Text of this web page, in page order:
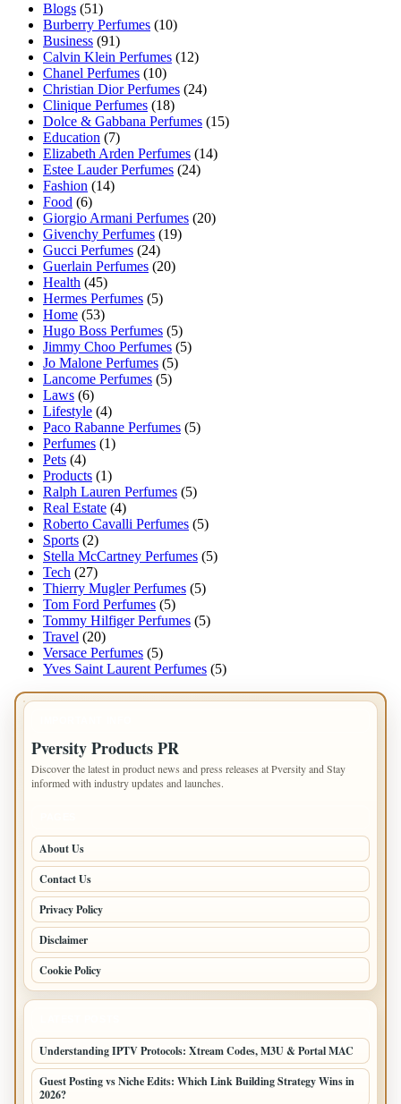
Blogs (51)
Burberry Perfumes (10)
Business (91)
Calvin Klein Perfumes (12)
Chanel Perfumes (10)
Christian Dior Perfumes (24)
Clinique Perfumes (18)
Dolce & Gabbana Perfumes (15)
Education (7)
Elizabeth Arden Perfumes (14)
Estee Lauder Perfumes (24)
Fashion (14)
Food (6)
Giorgio Armani Perfumes (20)
Givenchy Perfumes (19)
Gucci Perfumes (24)
Guerlain Perfumes (20)
Health (45)
Hermes Perfumes (5)
Home (53)
Hugo Boss Perfumes (5)
Jimmy Choo Perfumes (5)
Jo Malone Perfumes (5)
Lancome Perfumes (5)
Laws (6)
Lifestyle (4)
Paco Rabanne Perfumes (5)
Perfumes (1)
Pets (4)
Products (1)
Ralph Lauren Perfumes (5)
Real Estate (4)
Roberto Cavalli Perfumes (5)
Sports (2)
Stella McCartney Perfumes (5)
Tech (27)
Thierry Mugler Perfumes (5)
Tom Ford Perfumes (5)
Tommy Hilfiger Perfumes (5)
Travel (20)
Versace Perfumes (5)
Yves Saint Laurent Perfumes (5)
Pversity Products PR
Discover the latest in product news and press releases at Pversity and Stay
informed with industry updates and launches.
About Us
Contact Us
Privacy Policy
Disclaimer
Cookie Policy
Understanding IPTV Protocols: Xtream Codes, M3U & Portal MAC
Guest Posting vs Niche Edits: Which Link Building Strategy Wins in
2026?